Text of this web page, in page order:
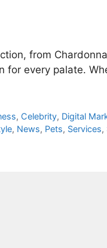
from
for every palate.
, Celebrity, Digital
, News, Pets, Services,